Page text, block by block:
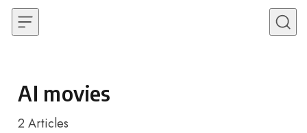
Skip to content
AI movies
2 Articles